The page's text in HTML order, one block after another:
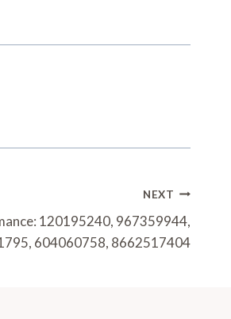
NEXT
120195240, 967359944,
604060758, 8662517404